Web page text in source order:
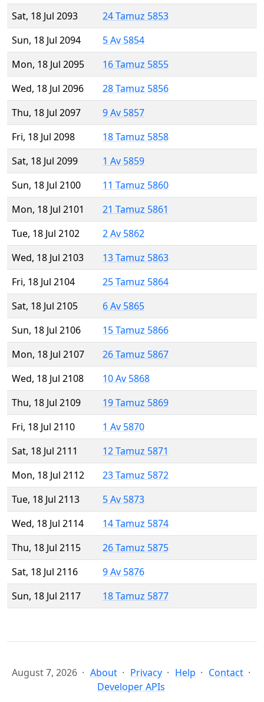
Sat, 18 Jul 2093
24 Tamuz 5853
Sun, 18 Jul 2094
5 Av 5854
Mon, 18 Jul 2095
16 Tamuz 5855
Wed, 18 Jul 2096
28 Tamuz 5856
Thu, 18 Jul 2097
9 Av 5857
Fri, 18 Jul 2098
18 Tamuz 5858
Sat, 18 Jul 2099
1 Av 5859
Sun, 18 Jul 2100
11 Tamuz 5860
Mon, 18 Jul 2101
21 Tamuz 5861
Tue, 18 Jul 2102
2 Av 5862
Wed, 18 Jul 2103
13 Tamuz 5863
Fri, 18 Jul 2104
25 Tamuz 5864
Sat, 18 Jul 2105
6 Av 5865
Sun, 18 Jul 2106
15 Tamuz 5866
Mon, 18 Jul 2107
26 Tamuz 5867
Wed, 18 Jul 2108
10 Av 5868
Thu, 18 Jul 2109
19 Tamuz 5869
Fri, 18 Jul 2110
1 Av 5870
Sat, 18 Jul 2111
12 Tamuz 5871
Mon, 18 Jul 2112
23 Tamuz 5872
Tue, 18 Jul 2113
5 Av 5873
Wed, 18 Jul 2114
14 Tamuz 5874
Thu, 18 Jul 2115
26 Tamuz 5875
Sat, 18 Jul 2116
9 Av 5876
Sun, 18 Jul 2117
18 Tamuz 5877
August 7, 2026 About Privacy Help
Contact
Developer APIs